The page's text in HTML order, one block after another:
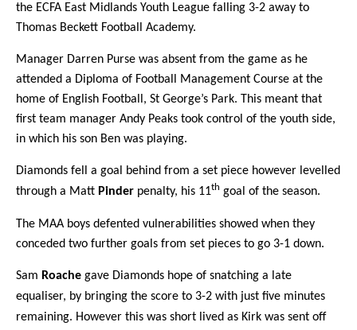
the ECFA East Midlands Youth League falling 3-2 away to
Thomas Beckett Football Academy.
Manager Darren Purse was absent from the game as he
attended a Diploma of Football Management Course at the
home of English Football, St George’s Park. This meant that
first team manager Andy Peaks took control of the youth side,
in which his son Ben was playing.
Diamonds fell a goal behind from a set piece however levelled
through a Matt Pinder penalty, his 11th goal of the season.
The MAA boys defented vulnerabilities showed when they
conceded two further goals from set pieces to go 3-1 down.
Sam Roache gave Diamonds hope of snatching a late
equaliser, by bringing the score to 3-2 with just five minutes
remaining. However this was short lived as Kirk was sent off